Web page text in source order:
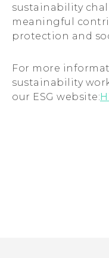
sustainability
meaningful
protection and
For more
sustainability
our ESG website: